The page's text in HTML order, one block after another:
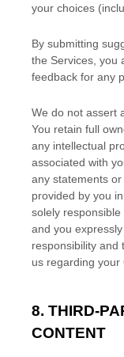
your choices
By submitting
the Services, you
feedback for any
We do not assert
You retain full
any intellectual
associated with
any statements
provided by you
solely
and you
responsibility and
us regarding your
8. THIRD-
CONTENT